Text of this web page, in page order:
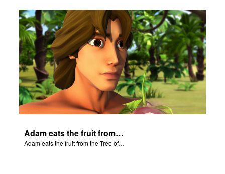
Adam eats the fruit from the Tree of Knowledge of Good and Evil.
Adam eats the fruit from the Tree of Knowledge of Good and Evil.